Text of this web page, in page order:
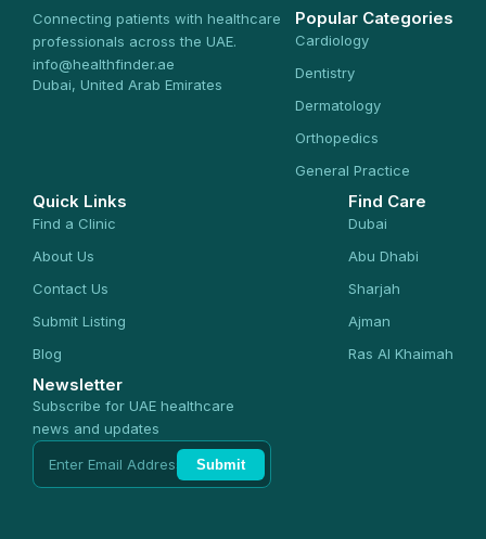
Connecting patients with healthcare
professionals across the UAE.
info@healthfinder.ae
Dubai, United Arab Emirates
Popular Categories
Cardiology
Dentistry
Dermatology
Orthopedics
General Practice
Quick Links
Find a Clinic
About Us
Contact Us
Submit Listing
Blog
Find Care
Dubai
Abu Dhabi
Sharjah
Ajman
Ras Al Khaimah
Newsletter
Subscribe for UAE healthcare
news and updates
Submit